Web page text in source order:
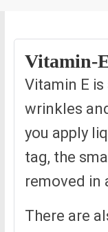
Vitamin-
Vitamin E
wrinkles
you apply
tag, the
removed in
There are